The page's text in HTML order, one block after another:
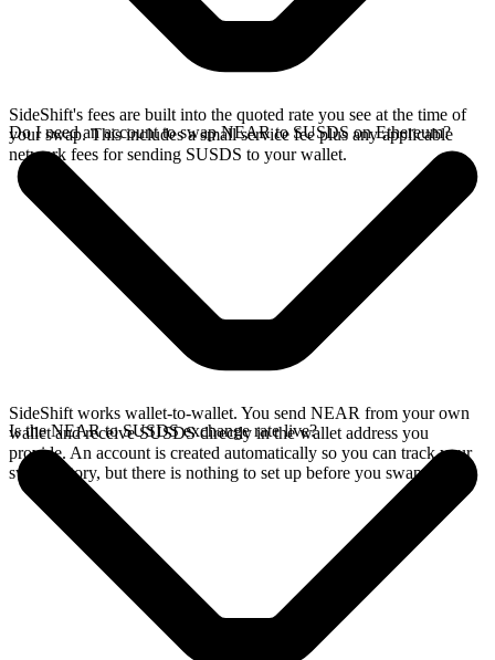
SideShift's fees are built into the quoted rate you see at the time of
your swap. This includes a small service fee plus any applicable
network fees for sending SUSDS to your wallet.
Do I need an account to swap NEAR to SUSDS on Ethereum?
SideShift works wallet-to-wallet. You send NEAR from your own
wallet and receive SUSDS directly in the wallet address you
provide. An account is created automatically so you can track your
swap history, but there is nothing to set up before you swap.
Is the NEAR to SUSDS exchange rate live?